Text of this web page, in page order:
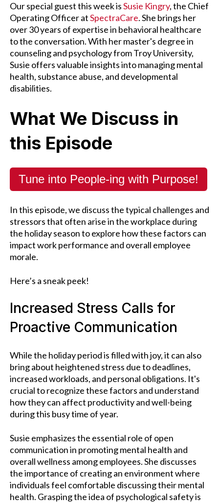
Our special guest this week isSusie Kingry, the Chief
Operating Officer atSpectraCare. She brings her
over 30 years of expertise in behavioral healthcare
to the conversation. With her master's degree in
counseling and psychology from Troy University,
Susie offers valuable insights into managing mental
health, substance abuse, and developmental
disabilities.
What We Discuss in
this Episode
Tune into People-ing with Purpose!
In this episode, we discuss the typical challenges and
stressors that often arise in the workplace during
the holiday season to explore how these factors can
impact work performance and overall employee
morale.
Here’s a sneak peek!
Increased Stress Calls for
Proactive Communication
While the holiday period is filled with joy, it can also
bring about heightened stress due to deadlines,
increased workloads, and personal obligations. It's
crucial to recognize these factors and understand
how they can affect productivity and well-being
during this busy time of year.
Susie emphasizes the essential role of open
communication in promoting mental health and
overall wellness among employees. She discusses
the importance of creating an environment where
individuals feel comfortable discussing their mental
health. Grasping the idea of psychological safety is